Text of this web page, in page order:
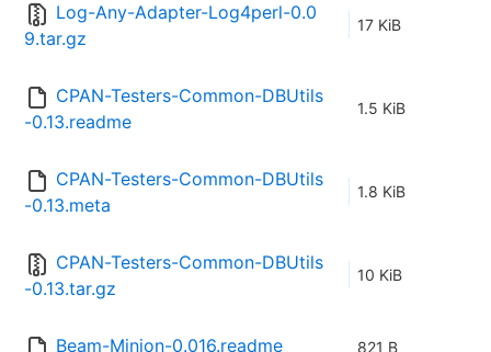
Log-Any-Adapter-Log4perl-0.0
9.tar.gz
17 KiB
CPAN-Testers-Common-DBUtils
-0.13.readme
1.5 KiB
CPAN-Testers-Common-DBUtils
-0.13.meta
1.8 KiB
CPAN-Testers-Common-DBUtils
-0.13.tar.gz
10 KiB
Beam-Minion-0.016.readme 821 B